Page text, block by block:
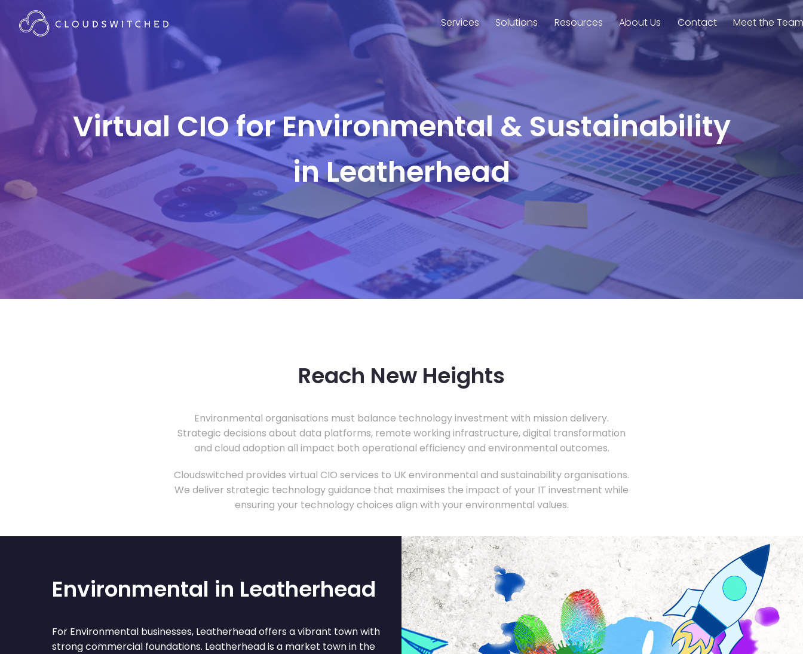
Services Solutions Resources About Us Contact Meet the
Virtual CIO for Environmental & Sustainability
in Leatherhead
Reach New Heights
Environmental organisations must balance technology investment with mission delivery.
Strategic decisions about data platforms, remote working infrastructure, digital transformation
and cloud adoption all impact both operational efficiency and environmental outcomes.
Cloudswitched provides virtual CIO services to UK environmental and sustainability organisations.
We deliver strategic technology guidance that maximises the impact of your IT investment while
ensuring your technology choices align with your environmental values.
Environmental in Leatherhead
For Environmental businesses, Leatherhead offers a vibrant town with
strong commercial foundations. Leatherhead is a market town in the